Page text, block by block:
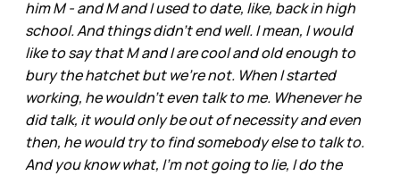
him M - and M and I used to date, like, back in high
school. And things didn't end well. I mean, I would
like to say that M and I are cool and old enough to
bury the hatchet but we're not. When I started
working, he wouldn't even talk to me. Whenever he
did talk, it would only be out of necessity and even
then, he would try to find somebody else to talk to.
And you know what, I'm not going to lie, I do the